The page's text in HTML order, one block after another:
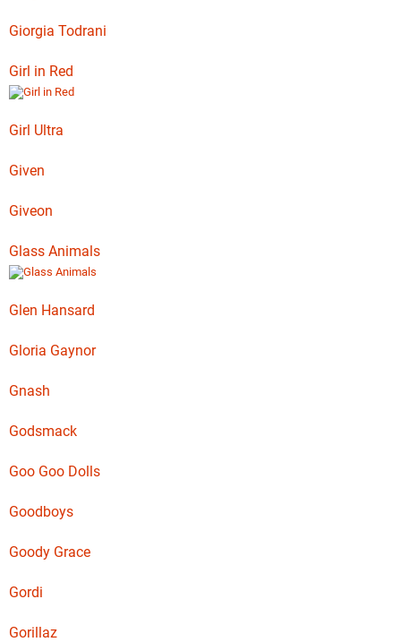
Giorgia Todrani
Girl in Red
Girl Ultra
Given
Giveon
Glass Animals
Glen Hansard
Gloria Gaynor
Gnash
Godsmack
Goo Goo Dolls
Goodboys
Goody Grace
Gordi
Gorillaz